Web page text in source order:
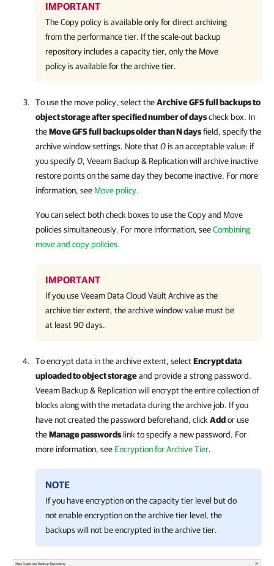
IMPORTANT
The Copy policy is available only for direct archiving
from the performance tier. If the scale-out backup
repository includes a capacity tier, only the Move
policy is available for the archive tier.
To use the move policy, select theArchive GFS full backups to
object storage after specified number of dayscheck box. In
theMove GFS full backups older than N daysfield, specify the
archive window settings. Note that0 is an acceptable value: if
you specify0, Veeam Backup & Replicationwill archive inactive
restore points on the same day they become inactive. For more
information, see Move policy.
You can select both check boxes to use the Copy and Move
policies simultaneously. For more information, seeCombining
move and copy policies.
IMPORTANT
If you useVeeam Data Cloud Vault Archiveas the
archive tier extent, the archive window value must be
at least 90 days.
To encrypt data in the archive extent, selectEncrypt data
uploaded to object storageand provide a strong password.
Veeam Backup & Replicationwill encrypt the entire collection of
blocks along with the metadata during the archive job. If you
have not created the password beforehand, click Addor use
theManage passwords link to specify a new password. For
more information, see Encryption for Archive Tier.
NOTE
If you have encryption on the capacity tier level but do
not enable encryption on the archive tier level, the
backups will not be encrypted in the archive tier.